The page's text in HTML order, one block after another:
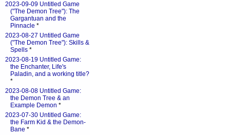
2023-09-09 Untitled Game
("The Demon Tree"): The
Gargantuan and the
Pinnacle *
2023-08-27 Untitled Game
("The Demon Tree"): Skills &
Spells *
2023-08-19 Untitled Game:
the Enchanter, Life's
Paladin, and a working title?
*
2023-08-08 Untitled Game:
the Demon Tree & an
Example Demon *
2023-07-30 Untitled Game:
the Farm Kid & the Demon-
Bane *